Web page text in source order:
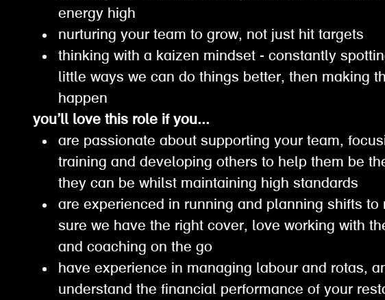
energy high
nurturing your team to grow, not just hit targets
thinking with a kaizen mindset - constantly
little ways we can do things better, then making
happen
you’ll love this role if you...
are passionate about supporting your team,
training and developing others to help them be
they can be whilst maintaining high standards
are experienced in running and planning shifts to
sure we have the right cover, love working with
and coaching on the go
have experience in managing labour and rotas,
understand the financial performance of your